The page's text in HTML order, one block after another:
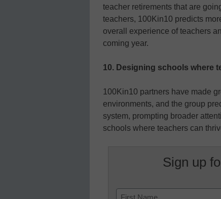
teacher retirements that are
teachers, 100Kin10 predicts
overall experience of teachers
coming year.
10. Designing schools where
100Kin10 partners have made
environments, and the group
system, prompting broader
schools where teachers can
Sign up
Name